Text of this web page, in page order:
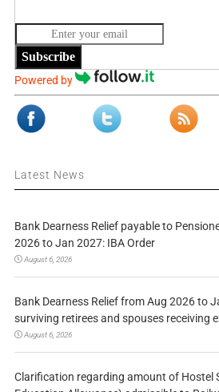
Subscribe
Powered by
Latest News
Bank Dearness Relief payable to
2026 to Jan 2027: IBA Order
August 6, 2026
Bank Dearness Relief from Aug 2026 to
surviving retirees and spouses receiving
August 6, 2026
Clarification regarding amount of Hostel